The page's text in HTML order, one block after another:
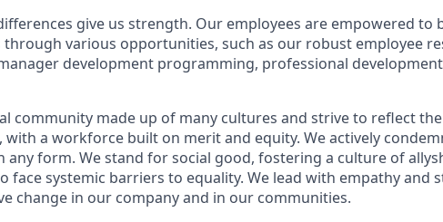
give us strength. Our employees are empowered to
through various opportunities, such as our robust employee
development programming, professional
community made up of many cultures and strive to reflect
with a workforce built on merit and equity. We actively
any form. We stand for social good, fostering a culture of
face systemic barriers to equality. We lead with empathy and
change in our company and in our communities.